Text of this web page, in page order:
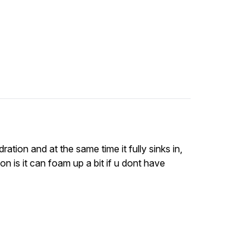
and at the same time it fully sinks in,
is it can foam up a bit if u dont have